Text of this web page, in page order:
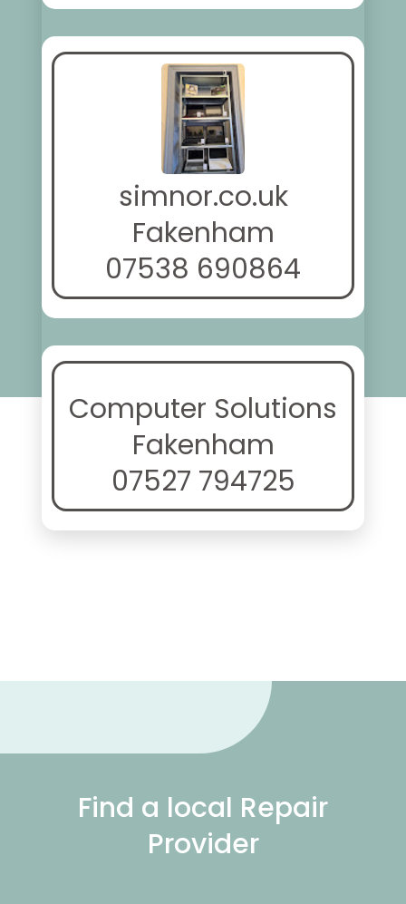
simnor.co.uk
Fakenham
07538 690864
Computer Solutions
Fakenham
07527 794725
Find a local Repair
Provider